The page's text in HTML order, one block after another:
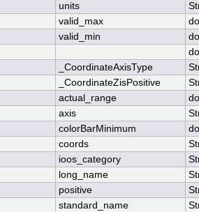
units
valid_max
valid_min
_CoordinateAxisType
_CoordinateZisPositive
actual_range
axis
colorBarMinimum
coords
ioos_category
long_name
positive
standard_name